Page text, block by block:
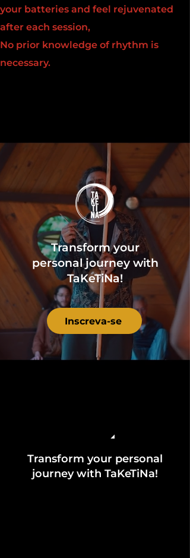
your batteries and feel rejuvenated
after each session,
No prior knowledge of rhythm is
necessary.
Transform your
personal journey with
TaKeTiNa!
Inscreva-se
Transform your personal
journey with TaKeTiNa!